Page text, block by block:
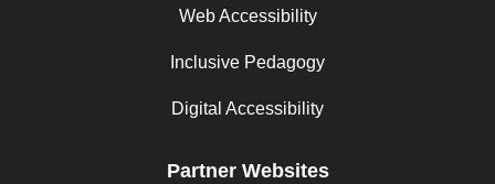
Web Accessibility
Inclusive Pedagogy
Digital Accessibility
Partner Websites